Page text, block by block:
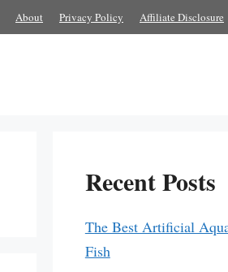
About Privacy Policy Affiliate Disclosure
Recent Posts
The Best Artificial
Fish